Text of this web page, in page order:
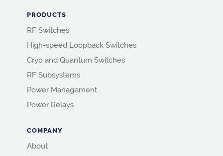
PRODUCTS
RF Switches
High-speed Loopback Switches
Cryo and Quantum Switches
RF Subsystems
Power Management
Power Relays
COMPANY
About